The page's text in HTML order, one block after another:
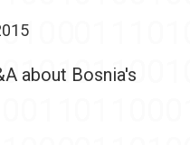
about Bosnia's